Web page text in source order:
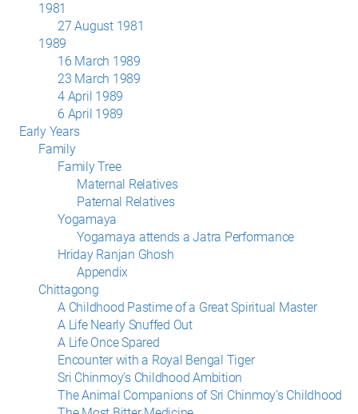
1981
27 August 1981
1989
16 March 1989
23 March 1989
4 April 1989
6 April 1989
Early Years
Family
Family Tree
Maternal Relatives
Paternal Relatives
Yogamaya
Yogamaya attends a Jatra Performance
Hriday Ranjan Ghosh
Appendix
Chittagong
A Childhood Pastime of a Great Spiritual Master
A Life Nearly Snuffed Out
A Life Once Spared
Encounter with a Royal Bengal Tiger
Sri Chinmoy’s Childhood Ambition
The Animal Companions of Sri Chinmoy’s Childhood